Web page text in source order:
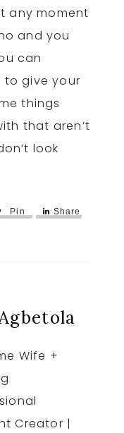
any moment
and you
can
to give your
things
that aren’t
look
Pin Share
Wife +
Creator |